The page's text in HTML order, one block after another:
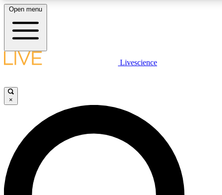
LIVE SCIENCE PLUS
JOIN FREE
LIVE SCIENCE PRO
Unlimited access to our exclusive features, expert analysis and in-depth
interviews, all ad-free
Open menu
Livescience
×